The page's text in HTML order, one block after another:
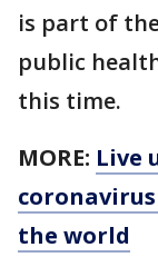
is part of
public
this time.
MORE: Live
coronavirus
the world